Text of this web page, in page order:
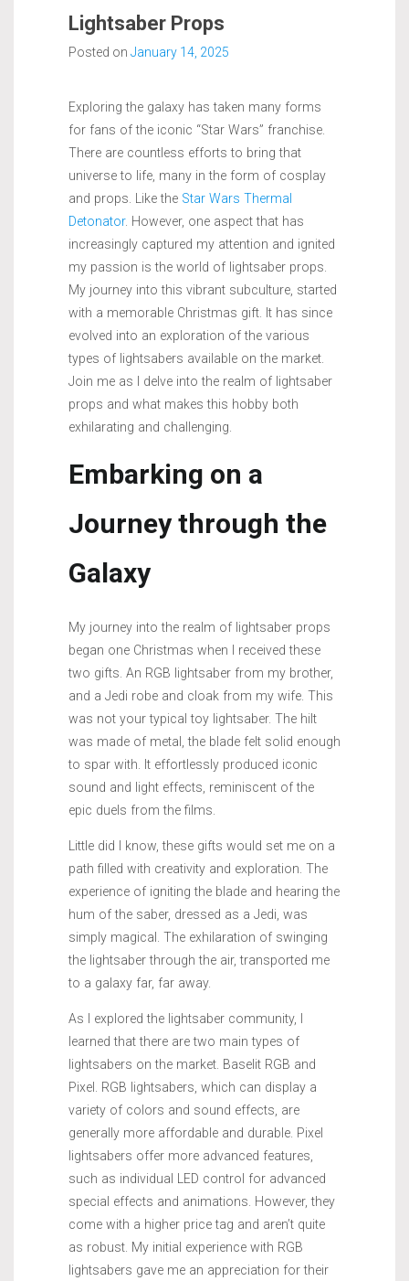
Lightsaber Props
Posted on January 14, 2025
Exploring the galaxy has taken many forms
for fans of the iconic “Star Wars” franchise.
There are countless efforts to bring that
universe to life, many in the form of cosplay
and props. Like the Star Wars Thermal
Detonator. However, one aspect that has
increasingly captured my attention and ignited
my passion is the world of lightsaber props.
My journey into this vibrant subculture, started
with a memorable Christmas gift. It has since
evolved into an exploration of the various
types of lightsabers available on the market.
Join me as I delve into the realm of lightsaber
props and what makes this hobby both
exhilarating and challenging.
Embarking on a
Journey through the
Galaxy
My journey into the realm of lightsaber props
began one Christmas when I received these
two gifts. An RGB lightsaber from my brother,
and a Jedi robe and cloak from my wife. This
was not your typical toy lightsaber. The hilt
was made of metal, the blade felt solid enough
to spar with. It effortlessly produced iconic
sound and light effects, reminiscent of the
epic duels from the films.
Little did I know, these gifts would set me on a
path filled with creativity and exploration. The
experience of igniting the blade and hearing the
hum of the saber, dressed as a Jedi, was
simply magical. The exhilaration of swinging
the lightsaber through the air, transported me
to a galaxy far, far away.
As I explored the lightsaber community, I
learned that there are two main types of
lightsabers on the market. Baselit RGB and
Pixel. RGB lightsabers, which can display a
variety of colors and sound effects, are
generally more affordable and durable. Pixel
lightsabers offer more advanced features,
such as individual LED control for advanced
special effects and animations. However, they
come with a higher price tag and aren’t quite
as robust. My initial experience with RGB
lightsabers gave me an appreciation for their